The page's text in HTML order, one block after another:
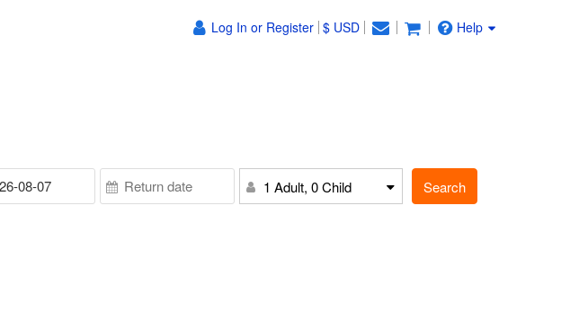
Log In or Register $ USD Help
1 Adult, 0 Child Search